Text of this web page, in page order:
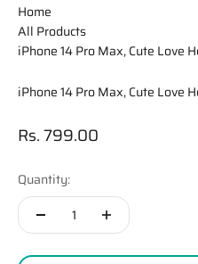
Home
All Products
iPhone 14 Pro Max, Cute Love
iPhone 14 Pro Max, Cute Love
Sale price
Rs. 799.00
Quantity: